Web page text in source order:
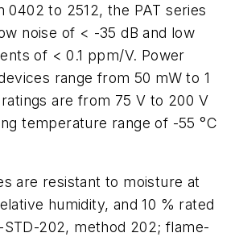
0402 to 2512, the PAT series
noise of < -35 dB and low
of < 0.1 ppm/V. Power
range from 50 mW to 1
are from 75 V to 200 V
temperature range of -55 °C
are resistant to moisture at
humidity, and 10 % rated
202, method 202; flame-